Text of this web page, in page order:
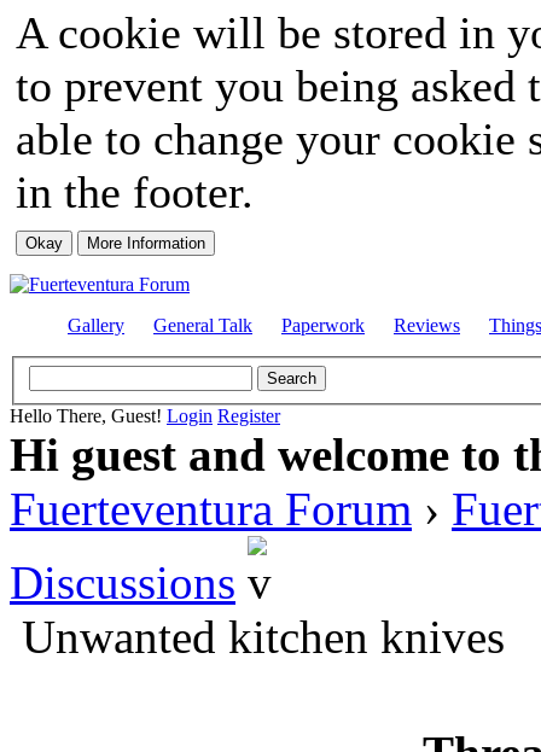
A cookie will be stored in
to prevent you being
able to change your
in the footer.
Gallery General Talk Paperwork Reviews
Hello There, Guest! Login Register
Hi guest and welcome to
Fuerteventura Forum ›
Discussions
Unwanted kitchen knives